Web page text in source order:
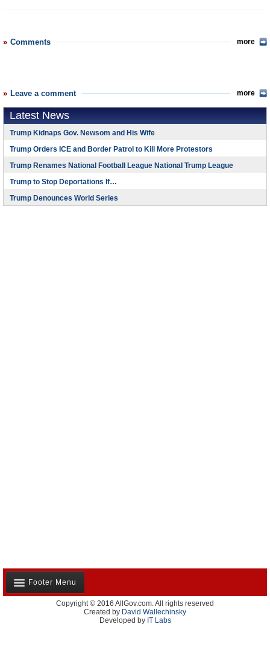
Comments more
Leave a comment more
Latest News
Trump Kidnaps Gov. Newsom and His Wife
Trump Orders ICE and Border Patrol to Kill More Protestors
Trump Renames National Football League National Trump League
Trump to Stop Deportations If…
Trump Denounces World Series
Footer Menu
About Us
Contact Us
Copyright © 2016 AllGov.com. All rights reserved
Created by David Wallechinsky
Developed by IT Labs